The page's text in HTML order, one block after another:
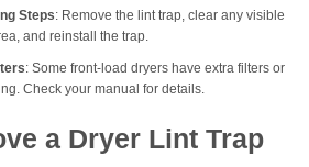
Steps: Remove the lint trap, clear any visible
and reinstall the trap.
: Some front-load dryers have extra filters or
Check your manual for details.
a Dryer Lint Trap